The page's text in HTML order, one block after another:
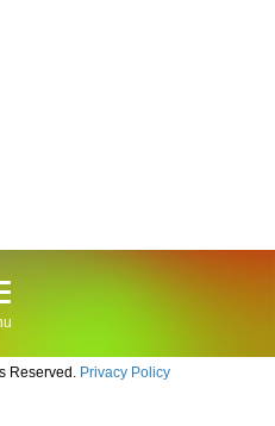
Reserved. Privacy Policy